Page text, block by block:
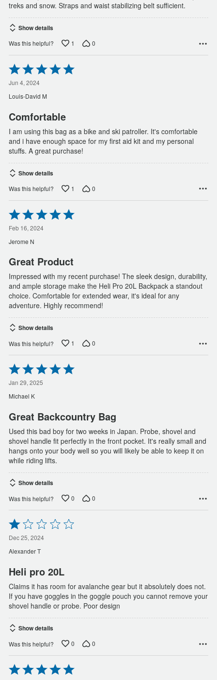
treks and snow. Straps and waist stabilizing belt sufficient.
Show details
Was this helpful? 1 0
Rated
5
out
of
5
Jun 4, 2024
Louis-David M
Comfortable
I am using this bag as a bike and ski patroller. It's comfortable
and i have enough space for my first aid kit and my personal
stuffs. A great purchase!
Show details
Was this helpful? 1 0
Rated
5
out
of
5
Feb 16, 2024
Jerome N
Great Product
Impressed with my recent purchase! The sleek design, durability,
and ample storage make the Heli Pro 20L Backpack a standout
choice. Comfortable for extended wear, it's ideal for any
adventure. Highly recommend!
Show details
Was this helpful? 1 0
Rated
5
out
of
5
Jan 29, 2025
Michael K
Great Backcountry Bag
Used this bad boy for two weeks in Japan. Probe, shovel and
shovel handle fit perfectly in the front pocket. It's really small and
hangs onto your body well so you will likely be able to keep it on
while riding lifts.
Show details
Was this helpful? 0 0
Rated
1
out
of
5
Dec 25, 2024
Alexander T
Heli pro 20L
Claims it has room for avalanche gear but it absolutely does not.
If you have goggles in the goggle pouch you cannot remove your
shovel handle or probe. Poor design
Show details
Was this helpful? 0 0
Rated
5